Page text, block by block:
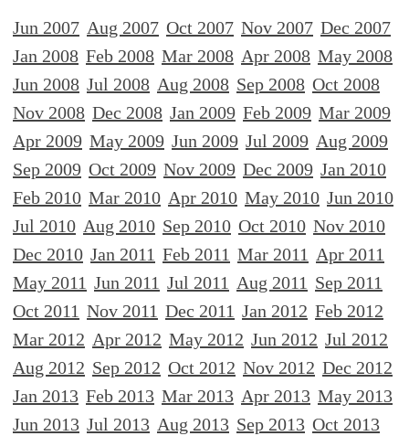
Jun 2007 Aug 2007 Oct 2007 Nov 2007 Dec 2007
Jan 2008 Feb 2008 Mar 2008 Apr 2008 May 2008
Jun 2008 Jul 2008 Aug 2008 Sep 2008 Oct 2008
Nov 2008 Dec 2008 Jan 2009 Feb 2009 Mar 2009
Apr 2009 May 2009 Jun 2009 Jul 2009 Aug 2009
Sep 2009 Oct 2009 Nov 2009 Dec 2009 Jan 2010
Feb 2010 Mar 2010 Apr 2010 May 2010 Jun 2010
Jul 2010 Aug 2010 Sep 2010 Oct 2010 Nov 2010
Dec 2010 Jan 2011 Feb 2011 Mar 2011 Apr 2011
May 2011 Jun 2011 Jul 2011 Aug 2011 Sep 2011
Oct 2011 Nov 2011 Dec 2011 Jan 2012 Feb 2012
Mar 2012 Apr 2012 May 2012 Jun 2012 Jul 2012
Aug 2012 Sep 2012 Oct 2012 Nov 2012 Dec 2012
Jan 2013 Feb 2013 Mar 2013 Apr 2013 May 2013
Jun 2013 Jul 2013 Aug 2013 Sep 2013 Oct 2013